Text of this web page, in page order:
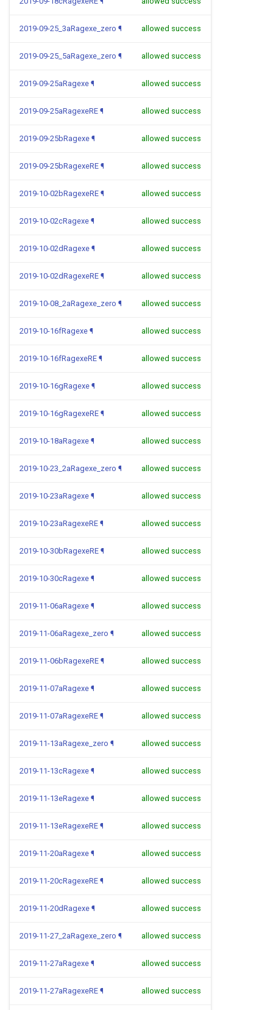
2019-09-25_3aRagexe_zero ¶ allowed success
2019-09-25_5aRagexe_zero ¶ allowed success
2019-09-25aRagexe ¶ allowed success
2019-09-25aRagexeRE ¶ allowed success
2019-09-25bRagexe ¶ allowed success
2019-09-25bRagexeRE ¶ allowed success
2019-10-02bRagexeRE ¶ allowed success
2019-10-02cRagexe ¶ allowed success
2019-10-02dRagexe ¶ allowed success
2019-10-02dRagexeRE ¶ allowed success
2019-10-08_2aRagexe_zero ¶ allowed success
2019-10-16fRagexe ¶ allowed success
2019-10-16fRagexeRE ¶ allowed success
2019-10-16gRagexe ¶ allowed success
2019-10-16gRagexeRE ¶ allowed success
2019-10-18aRagexe ¶ allowed success
2019-10-23_2aRagexe_zero ¶ allowed success
2019-10-23aRagexe ¶ allowed success
2019-10-23aRagexeRE ¶ allowed success
2019-10-30bRagexeRE ¶ allowed success
2019-10-30cRagexe ¶ allowed success
2019-11-06aRagexe ¶ allowed success
2019-11-06aRagexe_zero ¶ allowed success
2019-11-06bRagexeRE ¶ allowed success
2019-11-07aRagexe ¶ allowed success
2019-11-07aRagexeRE ¶ allowed success
2019-11-13aRagexe_zero ¶ allowed success
2019-11-13cRagexe ¶ allowed success
2019-11-13eRagexe ¶ allowed success
2019-11-13eRagexeRE ¶ allowed success
2019-11-20aRagexe ¶ allowed success
2019-11-20cRagexeRE ¶ allowed success
2019-11-20dRagexe ¶ allowed success
2019-11-27_2aRagexe_zero ¶ allowed success
2019-11-27aRagexe ¶ allowed success
2019-11-27aRagexeRE ¶ allowed success